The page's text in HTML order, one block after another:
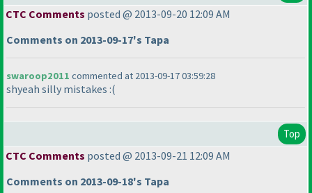
CTC Comments posted @ 2013-09-20 12:09 AM
Comments on 2013-09-17's Tapa
swaroop2011 commented at 2013-09-17 03:59:28
shyeah silly mistakes :(
Top
CTC Comments posted @ 2013-09-21 12:09 AM
Comments on 2013-09-18's Tapa